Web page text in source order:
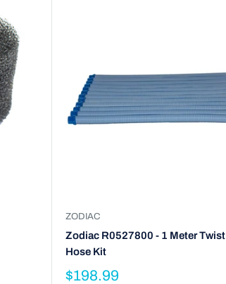
ZODIAC
Zodiac R0527800 - 1 Meter
Hose Kit
$198.99